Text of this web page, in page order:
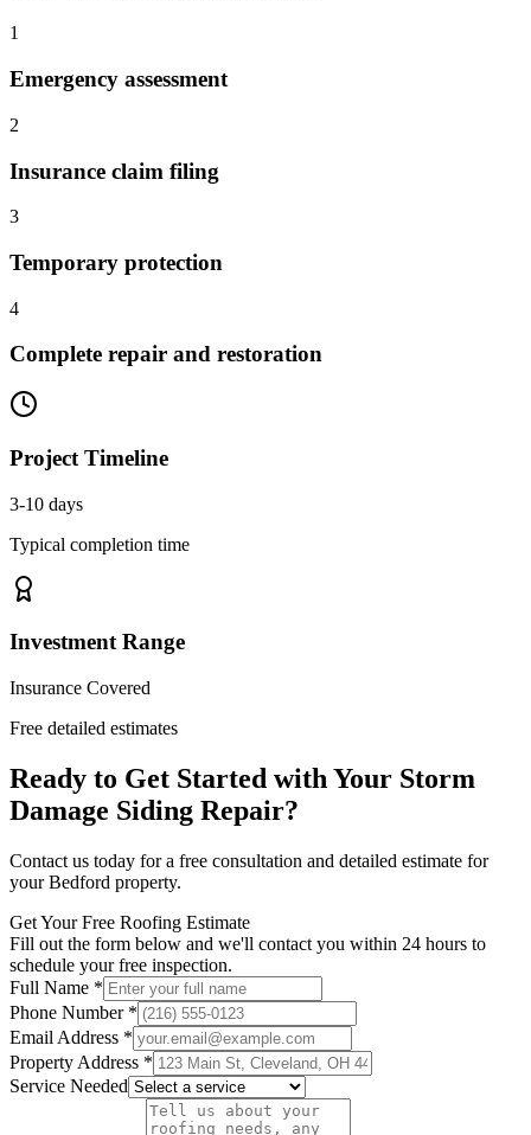
1
Emergency assessment
2
Insurance claim filing
3
Temporary protection
4
Complete repair and restoration
Project Timeline
3-10 days
Typical completion time
Investment Range
Insurance Covered
Free detailed estimates
Ready to Get Started with Your Storm
Damage Siding Repair?
Contact us today for a free consultation and detailed estimate for
yourBedford property.
Get Your Free Roofing Estimate
Fill out the form below and we'll contact you within 24 hours to
schedule your free inspection.
Full Name *
Phone Number *
Email Address *
Property Address *
Service Needed